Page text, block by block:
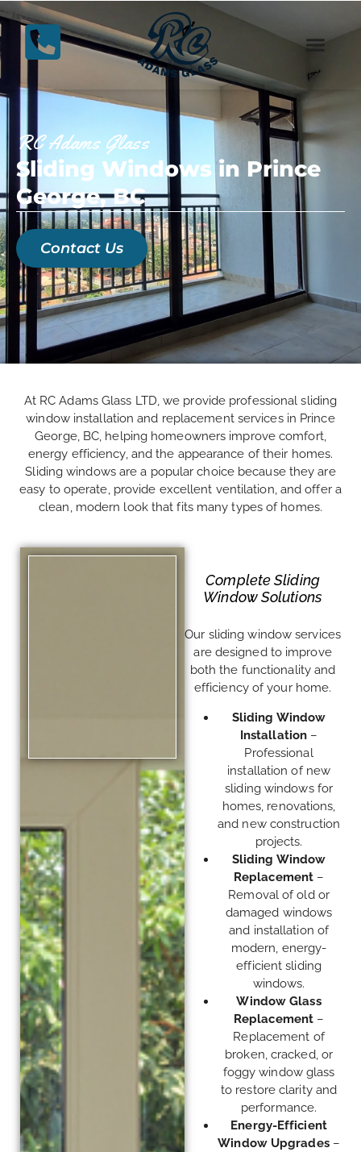
RC Adams Glass
Sliding Windows in Prince
George, BC
Contact Us
At RC Adams Glass LTD, we provide professional sliding
window installation and replacement services in Prince
George, BC, helping homeowners improve comfort,
energy efficiency, and the appearance of their homes.
Sliding windows are a popular choice because they are
easy to operate, provide excellent ventilation, and offer a
clean, modern look that fits many types of homes.
Complete Sliding
Window Solutions
Our sliding window services
are designed to improve
both the functionality and
efficiency of your home.
Sliding Window
Installation –
Professional
installation of new
sliding windows for
homes, renovations,
and new construction
projects.
Sliding Window
Replacement –
Removal of old or
damaged windows
and installation of
modern, energy-
efficient sliding
windows.
Window Glass
Replacement –
Replacement of
broken, cracked, or
foggy window glass
to restore clarity and
performance.
Energy-Efficient
Window Upgrades–